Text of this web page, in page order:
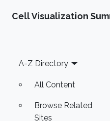
Cell Visualization
Footer
A-Z Directory
All Content
Browse Related
Sites